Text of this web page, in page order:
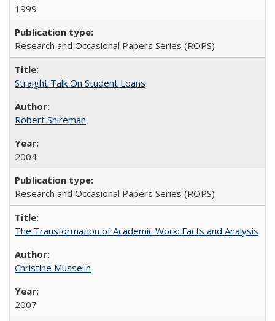
1999
Research and Occasional Papers Series (ROPS)
Straight Talk On Student Loans
Robert Shireman
2004
Research and Occasional Papers Series (ROPS)
The Transformation of Academic Work: Facts and Analysis
Christine Musselin
2007